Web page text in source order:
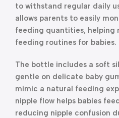
to withstand regular daily
allows parents to easily
feeding quantities, helping
feeding routines for babies.
The bottle includes a soft
gentle on delicate baby
mimic a natural feeding
nipple flow helps babies
reducing nipple confusion